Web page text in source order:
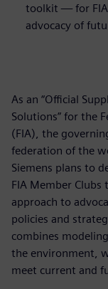
toolkit — for FIA
advocacy of
As an “Official
Solutions” for the
(FIA), the
federation of the
Siemens plans to
FIA Member Clubs
approach to
policies and
combines
the environment,
meet current and